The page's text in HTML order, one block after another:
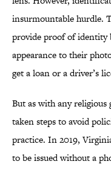
insurmountable hurdle.
provide proof of identity
appearance to their
get a loan or a driver’s
But as with any religious
taken steps to avoid
practice. In 2019,
to be issued without a